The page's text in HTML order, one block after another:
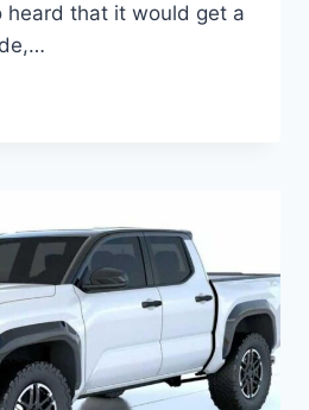
heard that it would get a